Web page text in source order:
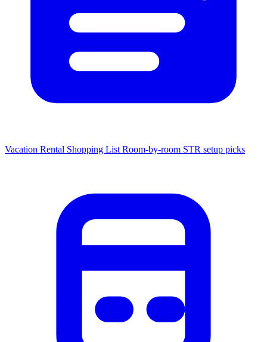
Vacation Rental Shopping List Room-by-room STR setup picks